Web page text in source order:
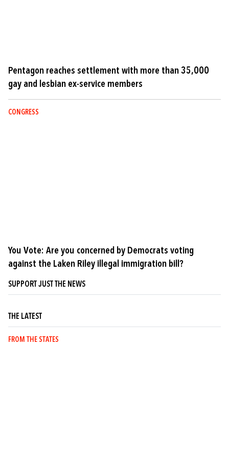
Pentagon reaches settlement with more than 35,000
gay and lesbian ex-service members
CONGRESS
You Vote: Are you concerned by Democrats voting
against the Laken Riley illegal immigration bill?
SUPPORT JUST THE NEWS
THE LATEST
FROM THE STATES